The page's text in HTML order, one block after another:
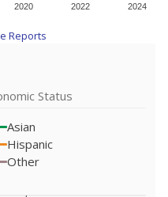
2020 2022 2024
Reports
Status
Asian
Hispanic
Other